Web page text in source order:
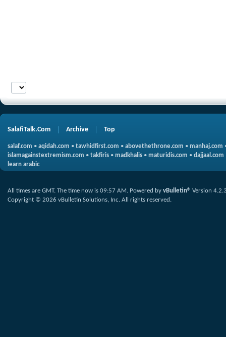
SalafiTalk.Com Archive Top
salaf.com • aqidah.com • tawhidfirst.com • abovethethrone.com • manhaj.com
islamagainstextremism.com • takfiris • madkhalis • maturidis.com • dajjaal.com
learn arabic
All times are GMT. The time now is 09:57 AM. Powered by vBulletin® Version
Copyright © 2026 vBulletin Solutions, Inc. All rights reserved.